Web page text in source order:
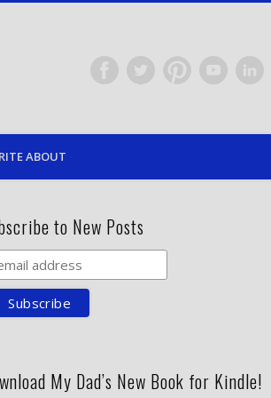
ABOUT
to New Posts
My Dad’s New Book for Kindle!